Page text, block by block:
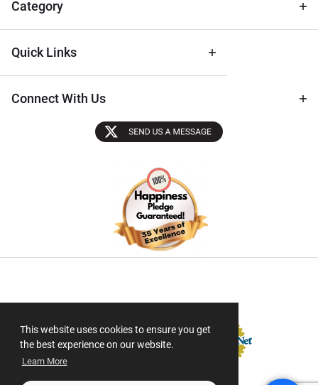
This website uses cookies to ensure you get
the best experience on our website.
Learn More
Category
Quick Links
Connect With Us
Sectigo SSL